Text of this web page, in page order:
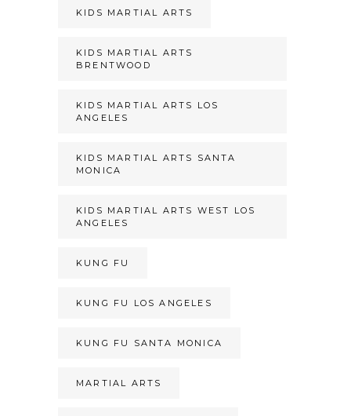
KIDS MARTIAL ARTS
KIDS MARTIAL ARTS
BRENTWOOD
KIDS MARTIAL ARTS LOS
ANGELES
KIDS MARTIAL ARTS SANTA
MONICA
KIDS MARTIAL ARTS WEST LOS
ANGELES
KUNG FU
KUNG FU LOS ANGELES
KUNG FU SANTA MONICA
MARTIAL ARTS